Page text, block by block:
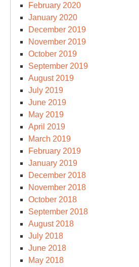
February 2020
January 2020
December 2019
November 2019
October 2019
September 2019
August 2019
July 2019
June 2019
May 2019
April 2019
March 2019
February 2019
January 2019
December 2018
November 2018
October 2018
September 2018
August 2018
July 2018
June 2018
May 2018